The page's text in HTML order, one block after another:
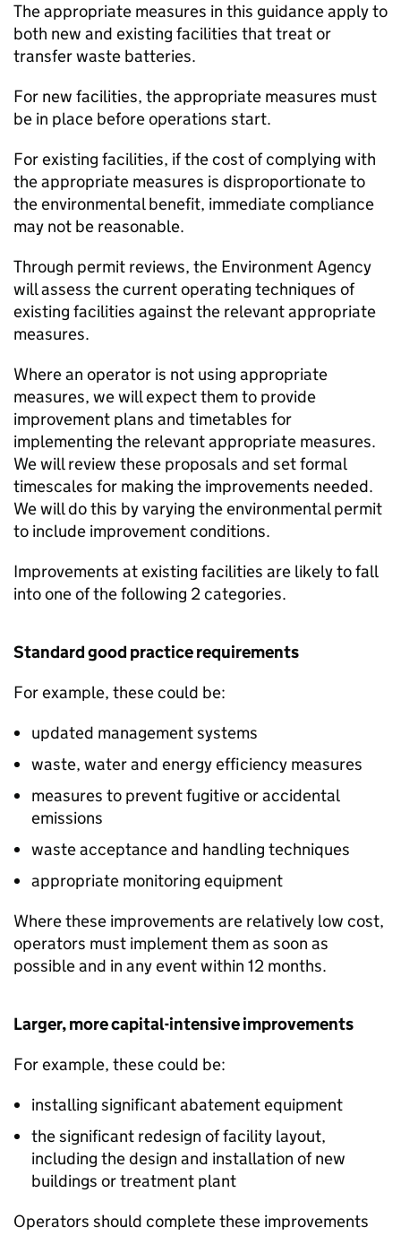
The appropriate measures in this guidance apply to
both new and existing facilities that treat or
transfer waste batteries.
For new facilities, the appropriate measures must
be in place before operations start.
For existing facilities, if the cost of complying with
the appropriate measures is disproportionate to
the environmental benefit, immediate compliance
may not be reasonable.
Through permit reviews, the Environment Agency
will assess the current operating techniques of
existing facilities against the relevant appropriate
measures.
Where an operator is not using appropriate
measures, we will expect them to provide
improvement plans and timetables for
implementing the relevant appropriate measures.
We will review these proposals and set formal
timescales for making the improvements needed.
We will do this by varying the environmental permit
to include improvement conditions.
Improvements at existing facilities are likely to fall
into one of the following 2 categories.
Standard good practice requirements
For example, these could be:
updated management systems
waste, water and energy efficiency measures
measures to prevent fugitive or accidental
emissions
waste acceptance and handling techniques
appropriate monitoring equipment
Where these improvements are relatively low cost,
operators must implement them as soon as
possible and in any event within 12 months.
Larger, more capital-intensive improvements
For example, these could be:
installing significant abatement equipment
the significant redesign of facility layout,
including the design and installation of new
buildings or treatment plant
Operators should complete these improvements